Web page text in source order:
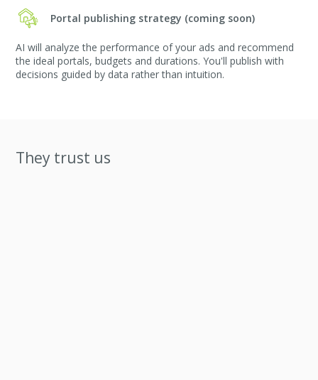
Portal publishing strategy (coming soon)
AI will analyze the performance of your ads and recommend
the ideal portals, budgets and durations. You'll publish with
decisions guided by data rather than intuition.
They trust us